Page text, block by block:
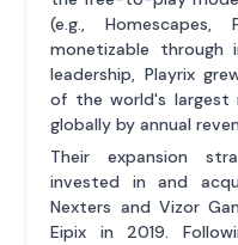
(e.g.,
monetizable through
leadership, Playrix
of the world's largest
globally by annual
Their expansion
invested in and
Nexters and Vizor
Eipix in 2019.